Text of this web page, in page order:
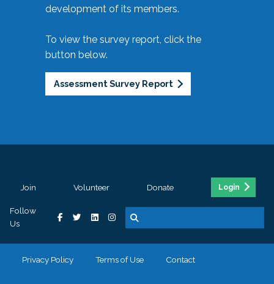
development of its members.
To view the survey report, click the
button below.
Assessment Survey Report
Join Volunteer Donate Login
Follow
Us
Privacy Policy Terms of Use Contact